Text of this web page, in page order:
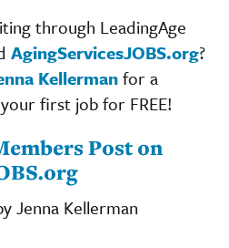
through LeadingAge
AgingServicesJOBS.org?
Kellermanfor a
first job for FREE!
Post on
Jenna Kellerman